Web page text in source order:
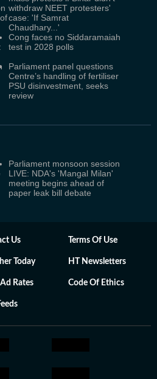
withdraw NEET protesters'
case: 'If Samrat
Chaudhary...'
Cong faces no Siddaramaiah
test in 2028 polls
Parliament panel questions
Centre’s handling of fertiliser
PSU disinvestment, seeks
review
Parliament monsoon session
LIVE: NDA's 'Mangal Milan'
meeting begins ahead of
paper leak bill debate
Us Terms Of Use
Today HT Newsletters
Rates Code Of Ethics